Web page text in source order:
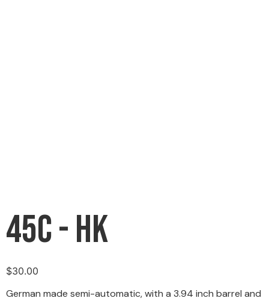
45C - HK
$30.00
German made semi-automatic, with a 3.94 inch barrel and